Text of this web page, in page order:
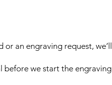
an engraving request, we’ll
before we start the engraving